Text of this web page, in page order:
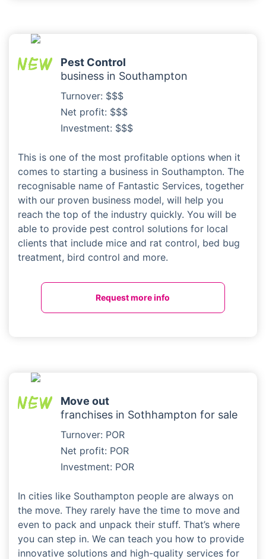
Pest Control
business in Southampton
Turnover: $$$
Net profit: $$$
Investment: $$$
This is one of the most profitable options when it
comes to starting a business in Southampton. The
recognisable name of Fantastic Services, together
with our proven business model, will help you
reach the top of the industry quickly. You will be
able to provide pest control solutions for local
clients that include mice and rat control, bed bug
treatment, bird control and more.
Request more info
Move out
franchises in Sothhampton for sale
Turnover: POR
Net profit: POR
Investment: POR
In cities like Southampton people are always on
the move. They rarely have the time to move and
even to pack and unpack their stuff. That’s where
you can step in. We can teach you how to provide
innovative solutions and high-quality services for